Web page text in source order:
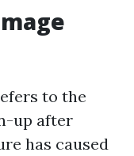
to the
up after
has caused